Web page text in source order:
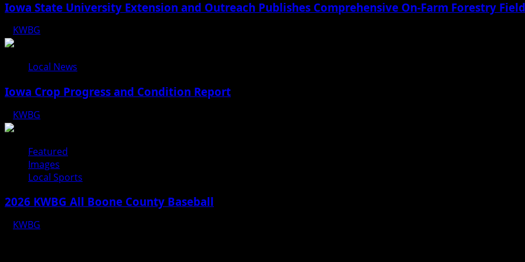
Iowa State University Extension and Outreach Publishes Comprehensive On-Farm Forestry
KWBG
Local News
Iowa Crop Progress and Condition Report
KWBG
Featured
Images
Local Sports
2026 KWBG All Boone County Baseball
KWBG